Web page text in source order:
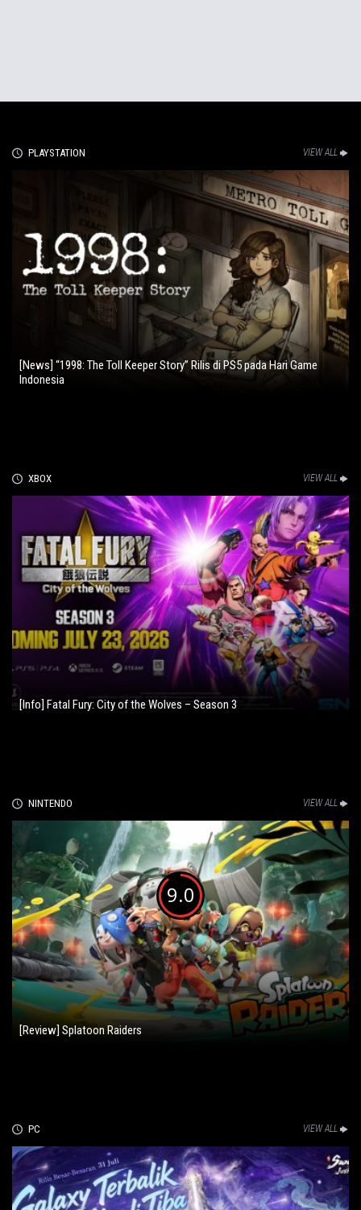
PLAYSTATION VIEW ALL
[News] “1998: The Toll Keeper Story” Rilis di PS5 pada Hari Game
Indonesia
XBOX VIEW ALL
[Info] Fatal Fury: City of the Wolves – Season 3
NINTENDO VIEW ALL
9.0
[Review] Splatoon Raiders
PC VIEW ALL